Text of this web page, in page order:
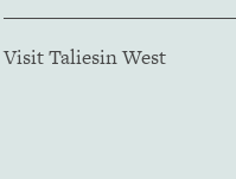
Visit Taliesin West